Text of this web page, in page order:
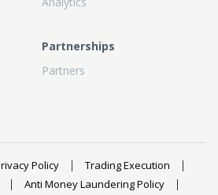
Partnerships
Partners
Policy
Trading Execution
Anti Money Laundering Policy